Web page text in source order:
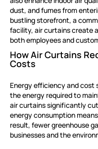
dust, and fumes from
bustling storefront, a
facility, air curtains create
both employees and
How Air Curtains
Costs
Energy efficiency and cost
the energy required to
air curtains significantly
energy consumption
result, fewer greenhouse
businesses and the